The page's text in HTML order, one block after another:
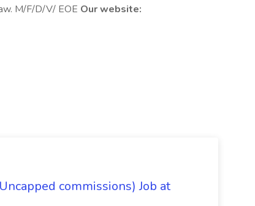
M/F/D/V/ EOE Our website:
commissions) Job at